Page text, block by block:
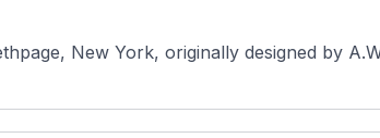
New York, originally designed by